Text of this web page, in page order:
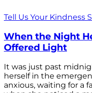
Tell Us Your Kindness
When the Night
Offered Light
It was just past
herself in the
anxious, waiting for a